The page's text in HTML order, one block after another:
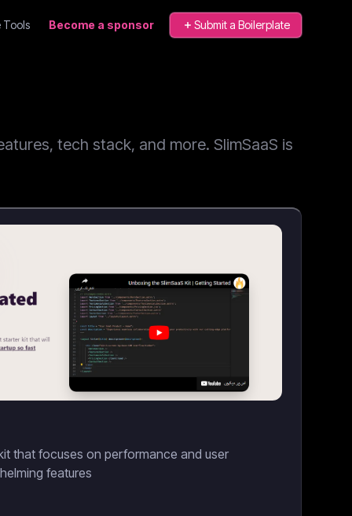
Tools Become a sponsor Submit a Boilerplate
tech stack, and more. SlimSaaS is
that focuses on performance and user
features